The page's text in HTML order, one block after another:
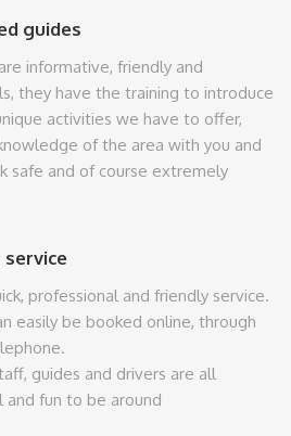
guides
informative, friendly and
they have the training to introduce
activities we have to offer,
of the area with you and
safe and of course extremely
professional and friendly service.
easily be booked online, through
guides and drivers are all
and fun to be around